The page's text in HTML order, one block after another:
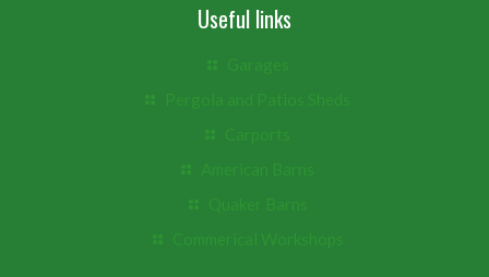
Useful links